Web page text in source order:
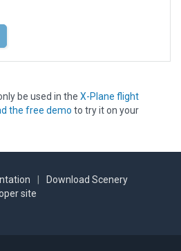
be used in the X-Plane flight
the free demo to try it on your
Download Scenery
site